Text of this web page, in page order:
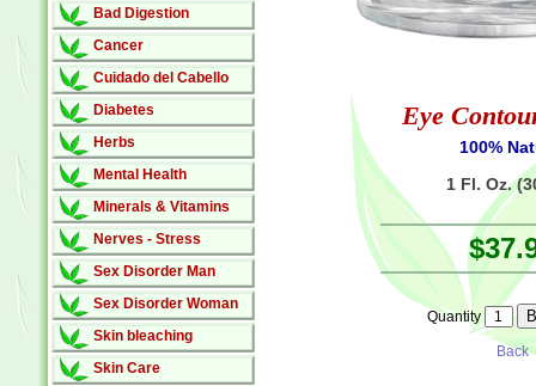
Bad Digestion
Cancer
Cuidado del Cabello
Diabetes
Herbs
Mental Health
Minerals & Vitamins
Nerves - Stress
Sex Disorder Man
Sex Disorder Woman
Skin bleaching
Skin Care
Eye
100%
1 Fl. Oz.
Quantity
Back